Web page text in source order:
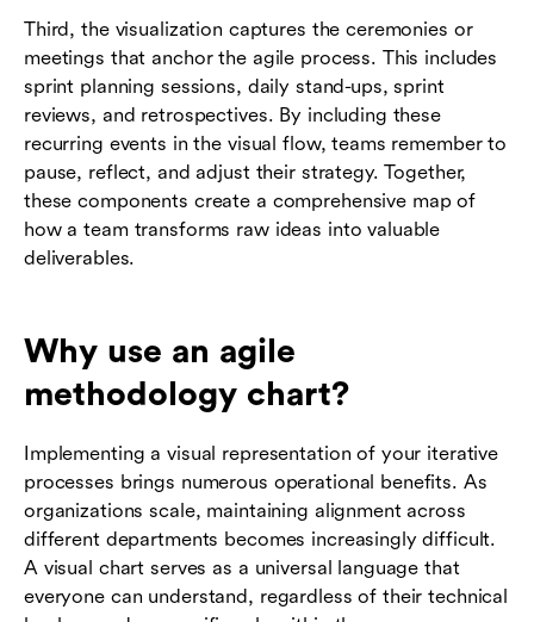
Third, the visualization captures the ceremonies or
meetings that anchor the agile process. This includes
sprint planning sessions, daily stand-ups, sprint
reviews, and retrospectives. By including these
recurring events in the visual flow, teams remember to
pause, reflect, and adjust their strategy. Together,
these components create a comprehensive map of
how a team transforms raw ideas into valuable
deliverables.
Why use an agile
methodology chart?
Implementing a visual representation of your iterative
processes brings numerous operational benefits. As
organizations scale, maintaining alignment across
different departments becomes increasingly difficult.
A visual chart serves as a universal language that
everyone can understand, regardless of their technical